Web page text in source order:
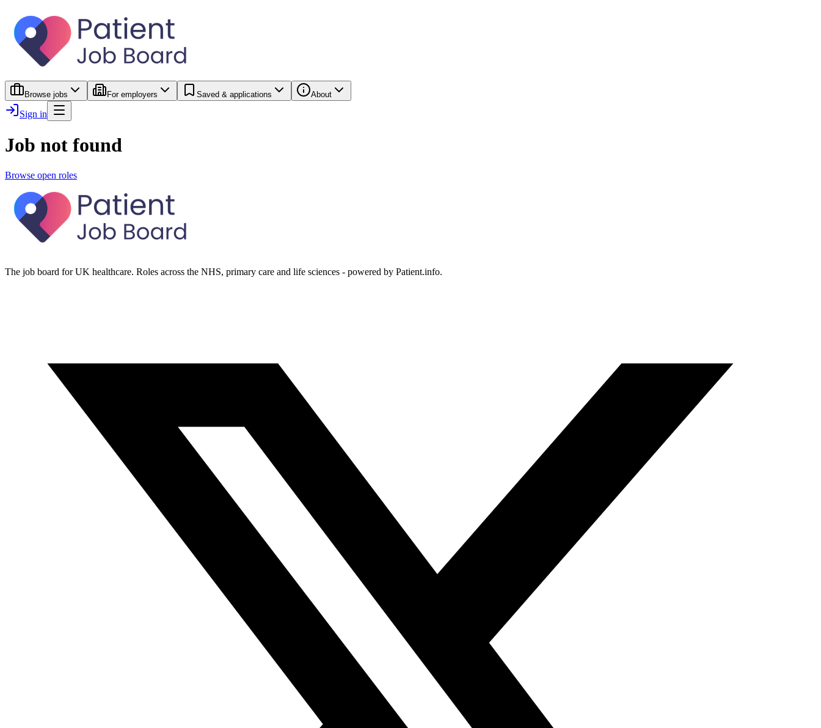
Browse jobs For employers Saved & applications About
Sign in
Job not found
Browse open roles
The job board for UK healthcare. Roles across the NHS, primary care and life sciences - powered by Patient.info.